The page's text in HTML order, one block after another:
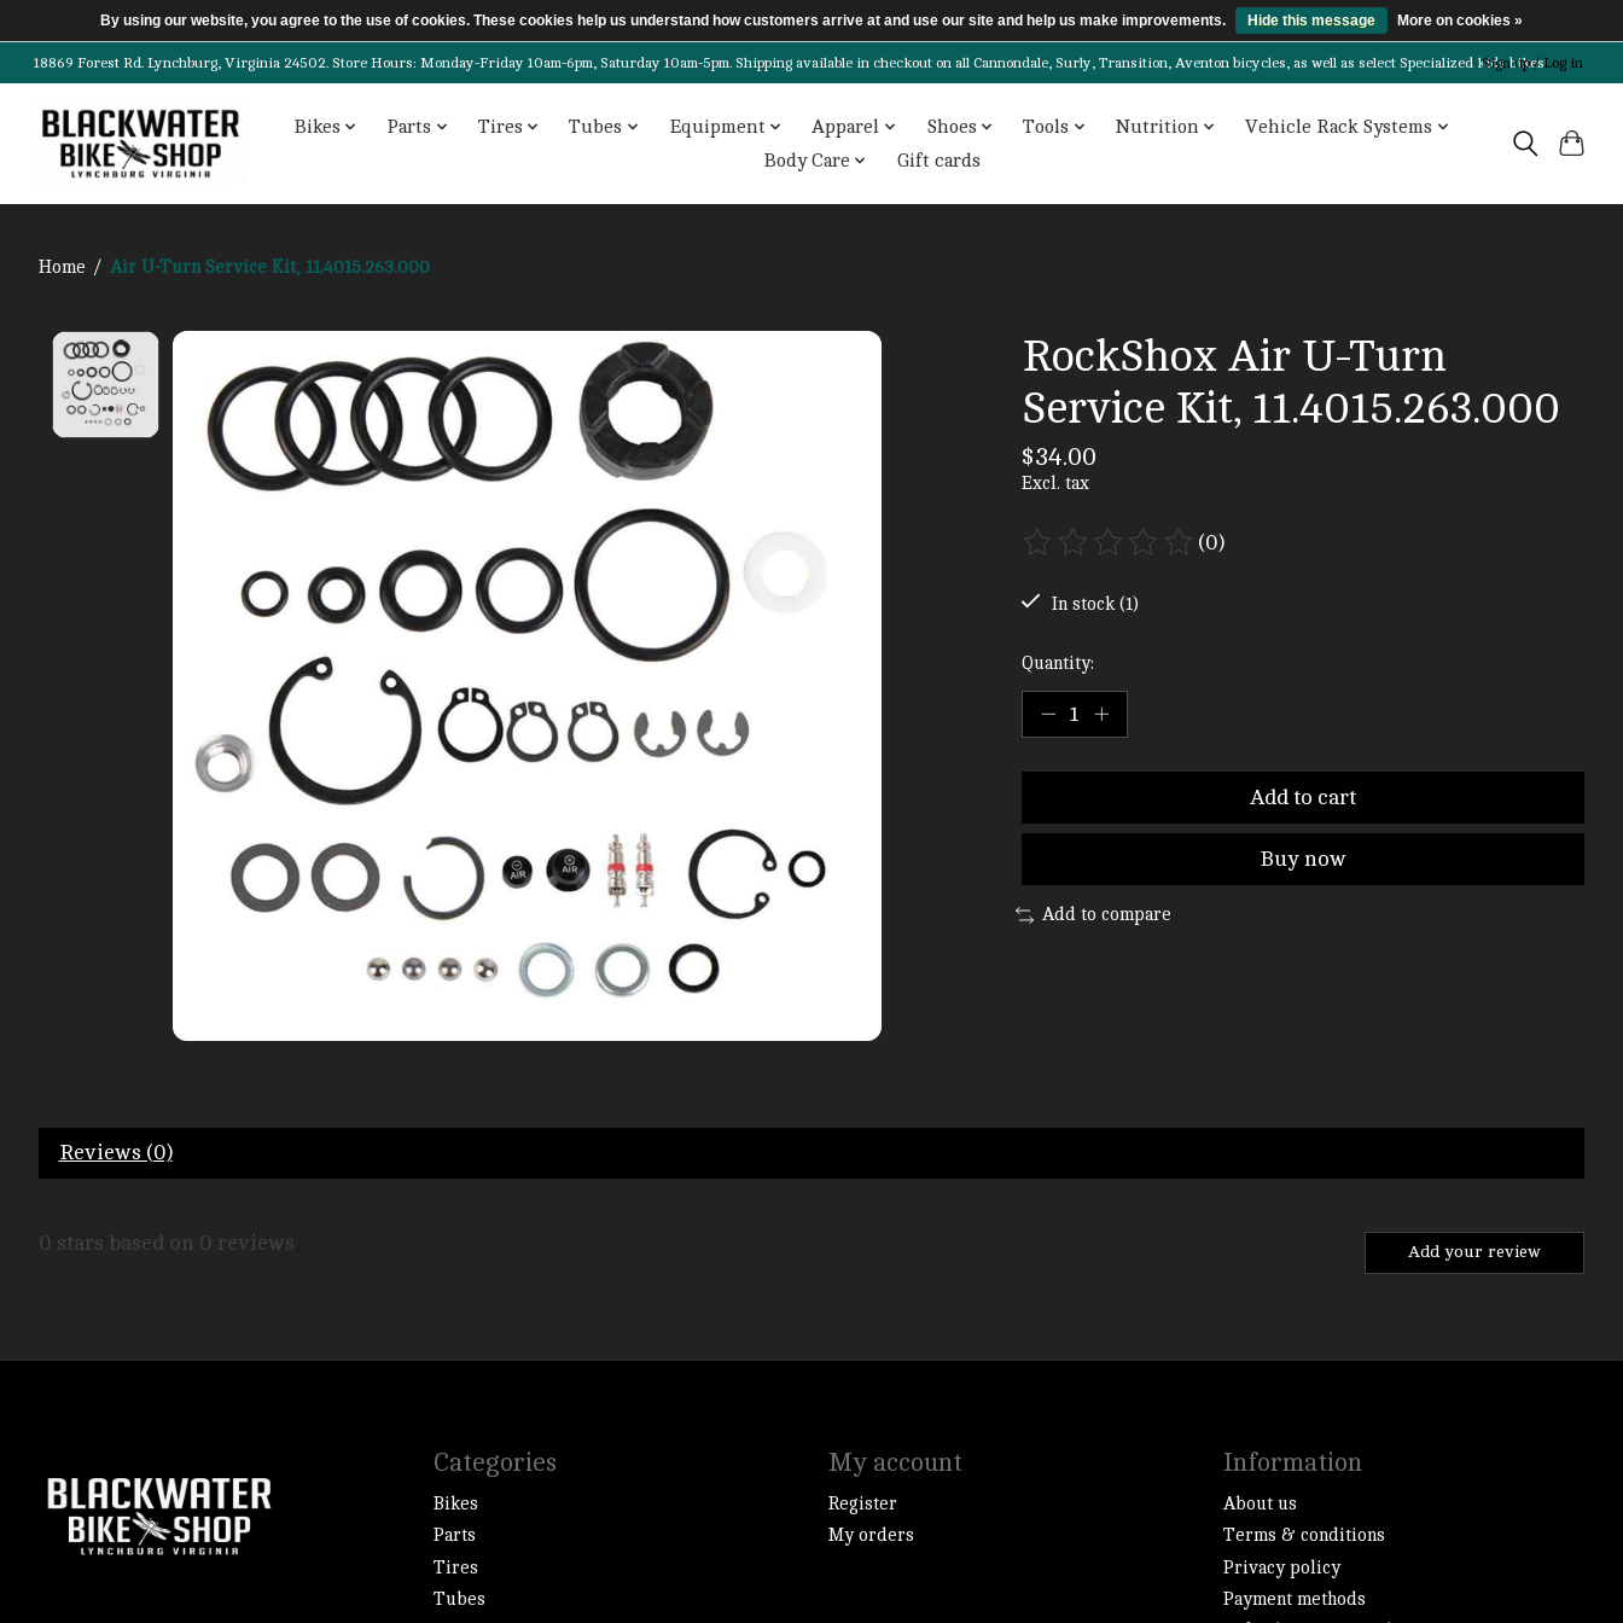
18869 Forest Rd. Lynchburg, Virginia 24502. Store Hours: Monday-Friday 10am-6pm, Saturday 10am-5pm. Shipping available in checkout on all Cannondale, Surly, Transition, Aventon bicycles, as well as select Specialized kids bikes!
Sign up / Log in
Bikes Parts Tires Tubes Equipment Apparel Shoes Tools Nutrition
Vehicle Rack Systems
Body Care
Gift cards
Home / Air U-Turn Service Kit, 11.4015.263.000
Product image slideshow Items
RockShox Air U-Turn
Service Kit, 11.4015.263.000
$34.00
Excl. tax
The rating of this product is
(0)
In stock (1)
Quantity:
Add to cart
Buy now
Add to compare
Reviews (0)
0 stars based on 0 reviews Add your review
Categories
Bikes
Parts
Tires
Tubes
My account
Register
My orders
Information
About us
Terms & conditions
Privacy policy
Payment methods
By using our website, you agree to the use of cookies. These cookies help us understand how customers arrive at and use our site and help us make improvements. Hide this message More on cookies »